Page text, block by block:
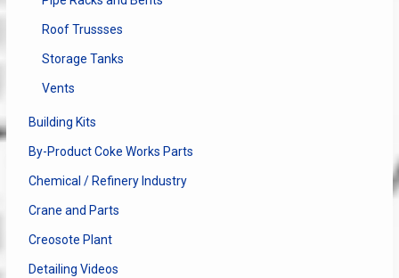
Roof Trussses
Storage Tanks
Vents
Building Kits
By-Product Coke Works Parts
Chemical / Refinery Industry
Crane and Parts
Creosote Plant
Detailing Videos